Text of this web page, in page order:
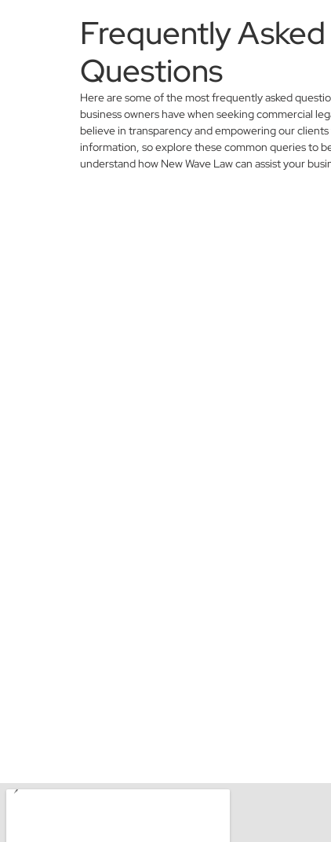
Frequently Asked
Questions
Here are some of the most frequently asked
business owners have when seeking commercial
believe in transparency and empowering our
information, so explore these common queries to
understand how New Wave Law can assist your